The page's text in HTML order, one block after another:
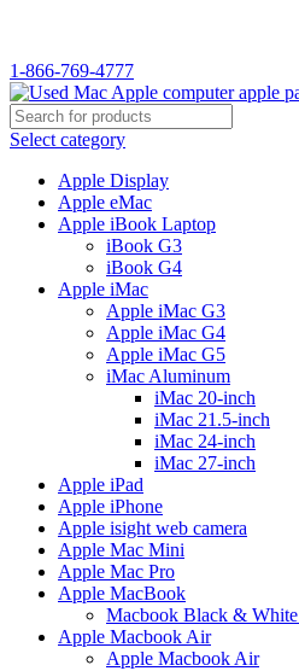
1-866-769-4777
Select category
Apple Display
Apple eMac
Apple iBook Laptop
iBook G3
iBook G4
Apple iMac
Apple iMac G3
Apple iMac G4
Apple iMac G5
iMac Aluminum
iMac 20-inch
iMac 21.5-inch
iMac 24-inch
iMac 27-inch
Apple iPad
Apple iPhone
Apple isight web camera
Apple Mac Mini
Apple Mac Pro
Apple MacBook
Macbook Black &
Apple Macbook Air
Apple Macbook Air